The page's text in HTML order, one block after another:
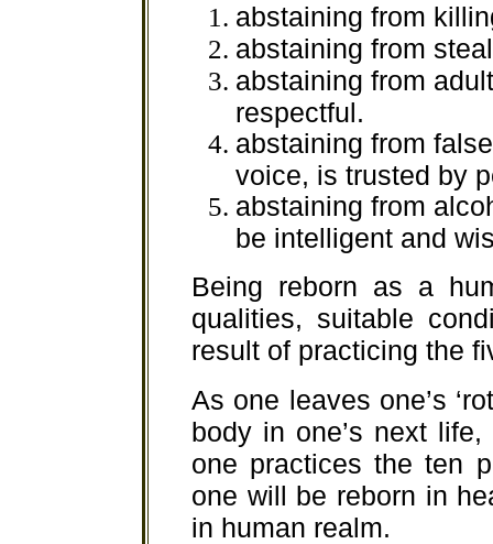
abstaining from
abstaining from
abstaining from
respectful.
abstaining from
voice, is trusted by
abstaining from
be intelligent and
Being reborn as a
qualities, suitable
result of practicing the
As one leaves one’s
body in one’s next
one practices the ten
one will be reborn in
in human realm.